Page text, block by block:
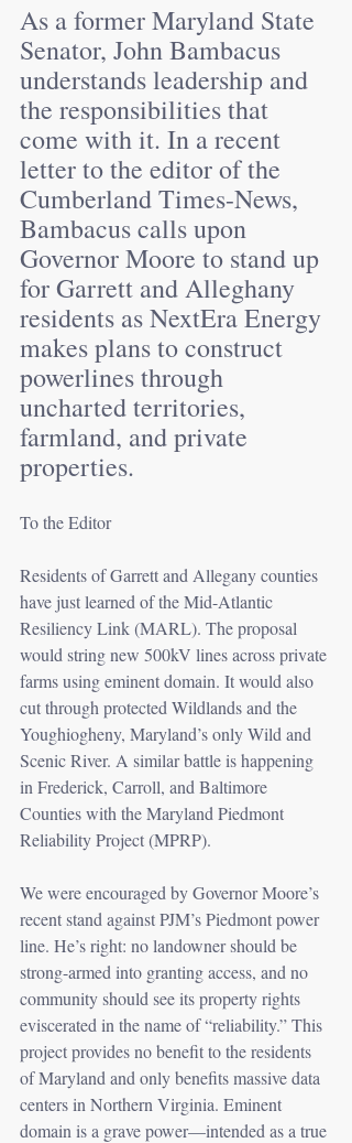
As a former Maryland State
Senator, John Bambacus
understands leadership and
the responsibilities that
come with it. In a recent
letter to the editor of the
Cumberland Times-News,
Bambacus calls upon
Governor Moore to stand up
for Garrett and Alleghany
residents as NextEra Energy
makes plans to construct
powerlines through
uncharted territories,
farmland, and private
properties.
To the Editor
Residents of Garrett and Allegany counties
have just learned of the Mid-Atlantic
Resiliency Link (MARL). The proposal
would string new 500kV lines across private
farms using eminent domain. It would also
cut through protected Wildlands and the
Youghiogheny, Maryland’s only Wild and
Scenic River. A similar battle is happening
in Frederick, Carroll, and Baltimore
Counties with the Maryland Piedmont
Reliability Project (MPRP).
We were encouraged by Governor Moore’s
recent stand against PJM’s Piedmont power
line. He’s right: no landowner should be
strong-armed into granting access, and no
community should see its property rights
eviscerated in the name of “reliability.” This
project provides no benefit to the residents
of Maryland and only benefits massive data
centers in Northern Virginia. Eminent
domain is a grave power—intended as a true